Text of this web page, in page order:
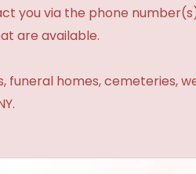
you via the phone
are available.
funeral homes, cemeteries,